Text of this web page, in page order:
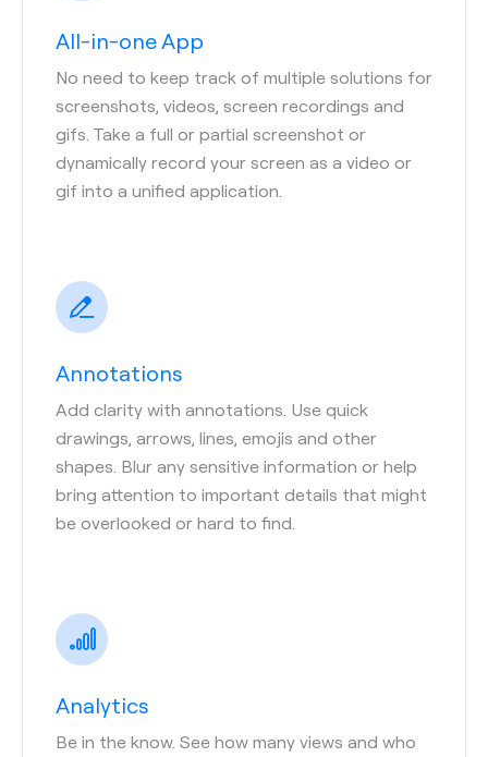
All-in-one App
No need to keep track of multiple solutions for
screenshots, videos, screen recordings and
gifs. Take a full or partial screenshot or
dynamically record your screen as a video or
gif into a unified application.
Annotations
Add clarity with annotations. Use quick
drawings, arrows, lines, emojis and other
shapes. Blur any sensitive information or help
bring attention to important details that might
be overlooked or hard to find.
Analytics
Be in the know. See how many views and who